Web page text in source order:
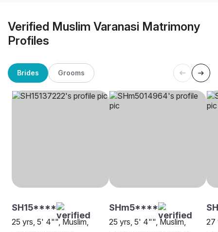
Verified Muslim Varanasi Matrimony
Profiles
Brides Grooms
SH15****
25 yrs, 5' 4"", Muslim,
SHm5****
25 yrs, 5' 4"", Muslim,
27